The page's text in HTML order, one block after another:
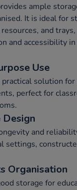
ample
It is ideal for
and
and accessibility
Use
practical solution
perfect for
and
settings,
Organisation
storage for